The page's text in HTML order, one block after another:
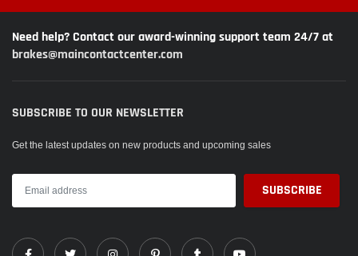
Need help? Contact our award-winning support team 24/7 at
brakes@maincontactcenter.com
SUBSCRIBE TO OUR NEWSLETTER
Get the latest updates on new products and upcoming sales